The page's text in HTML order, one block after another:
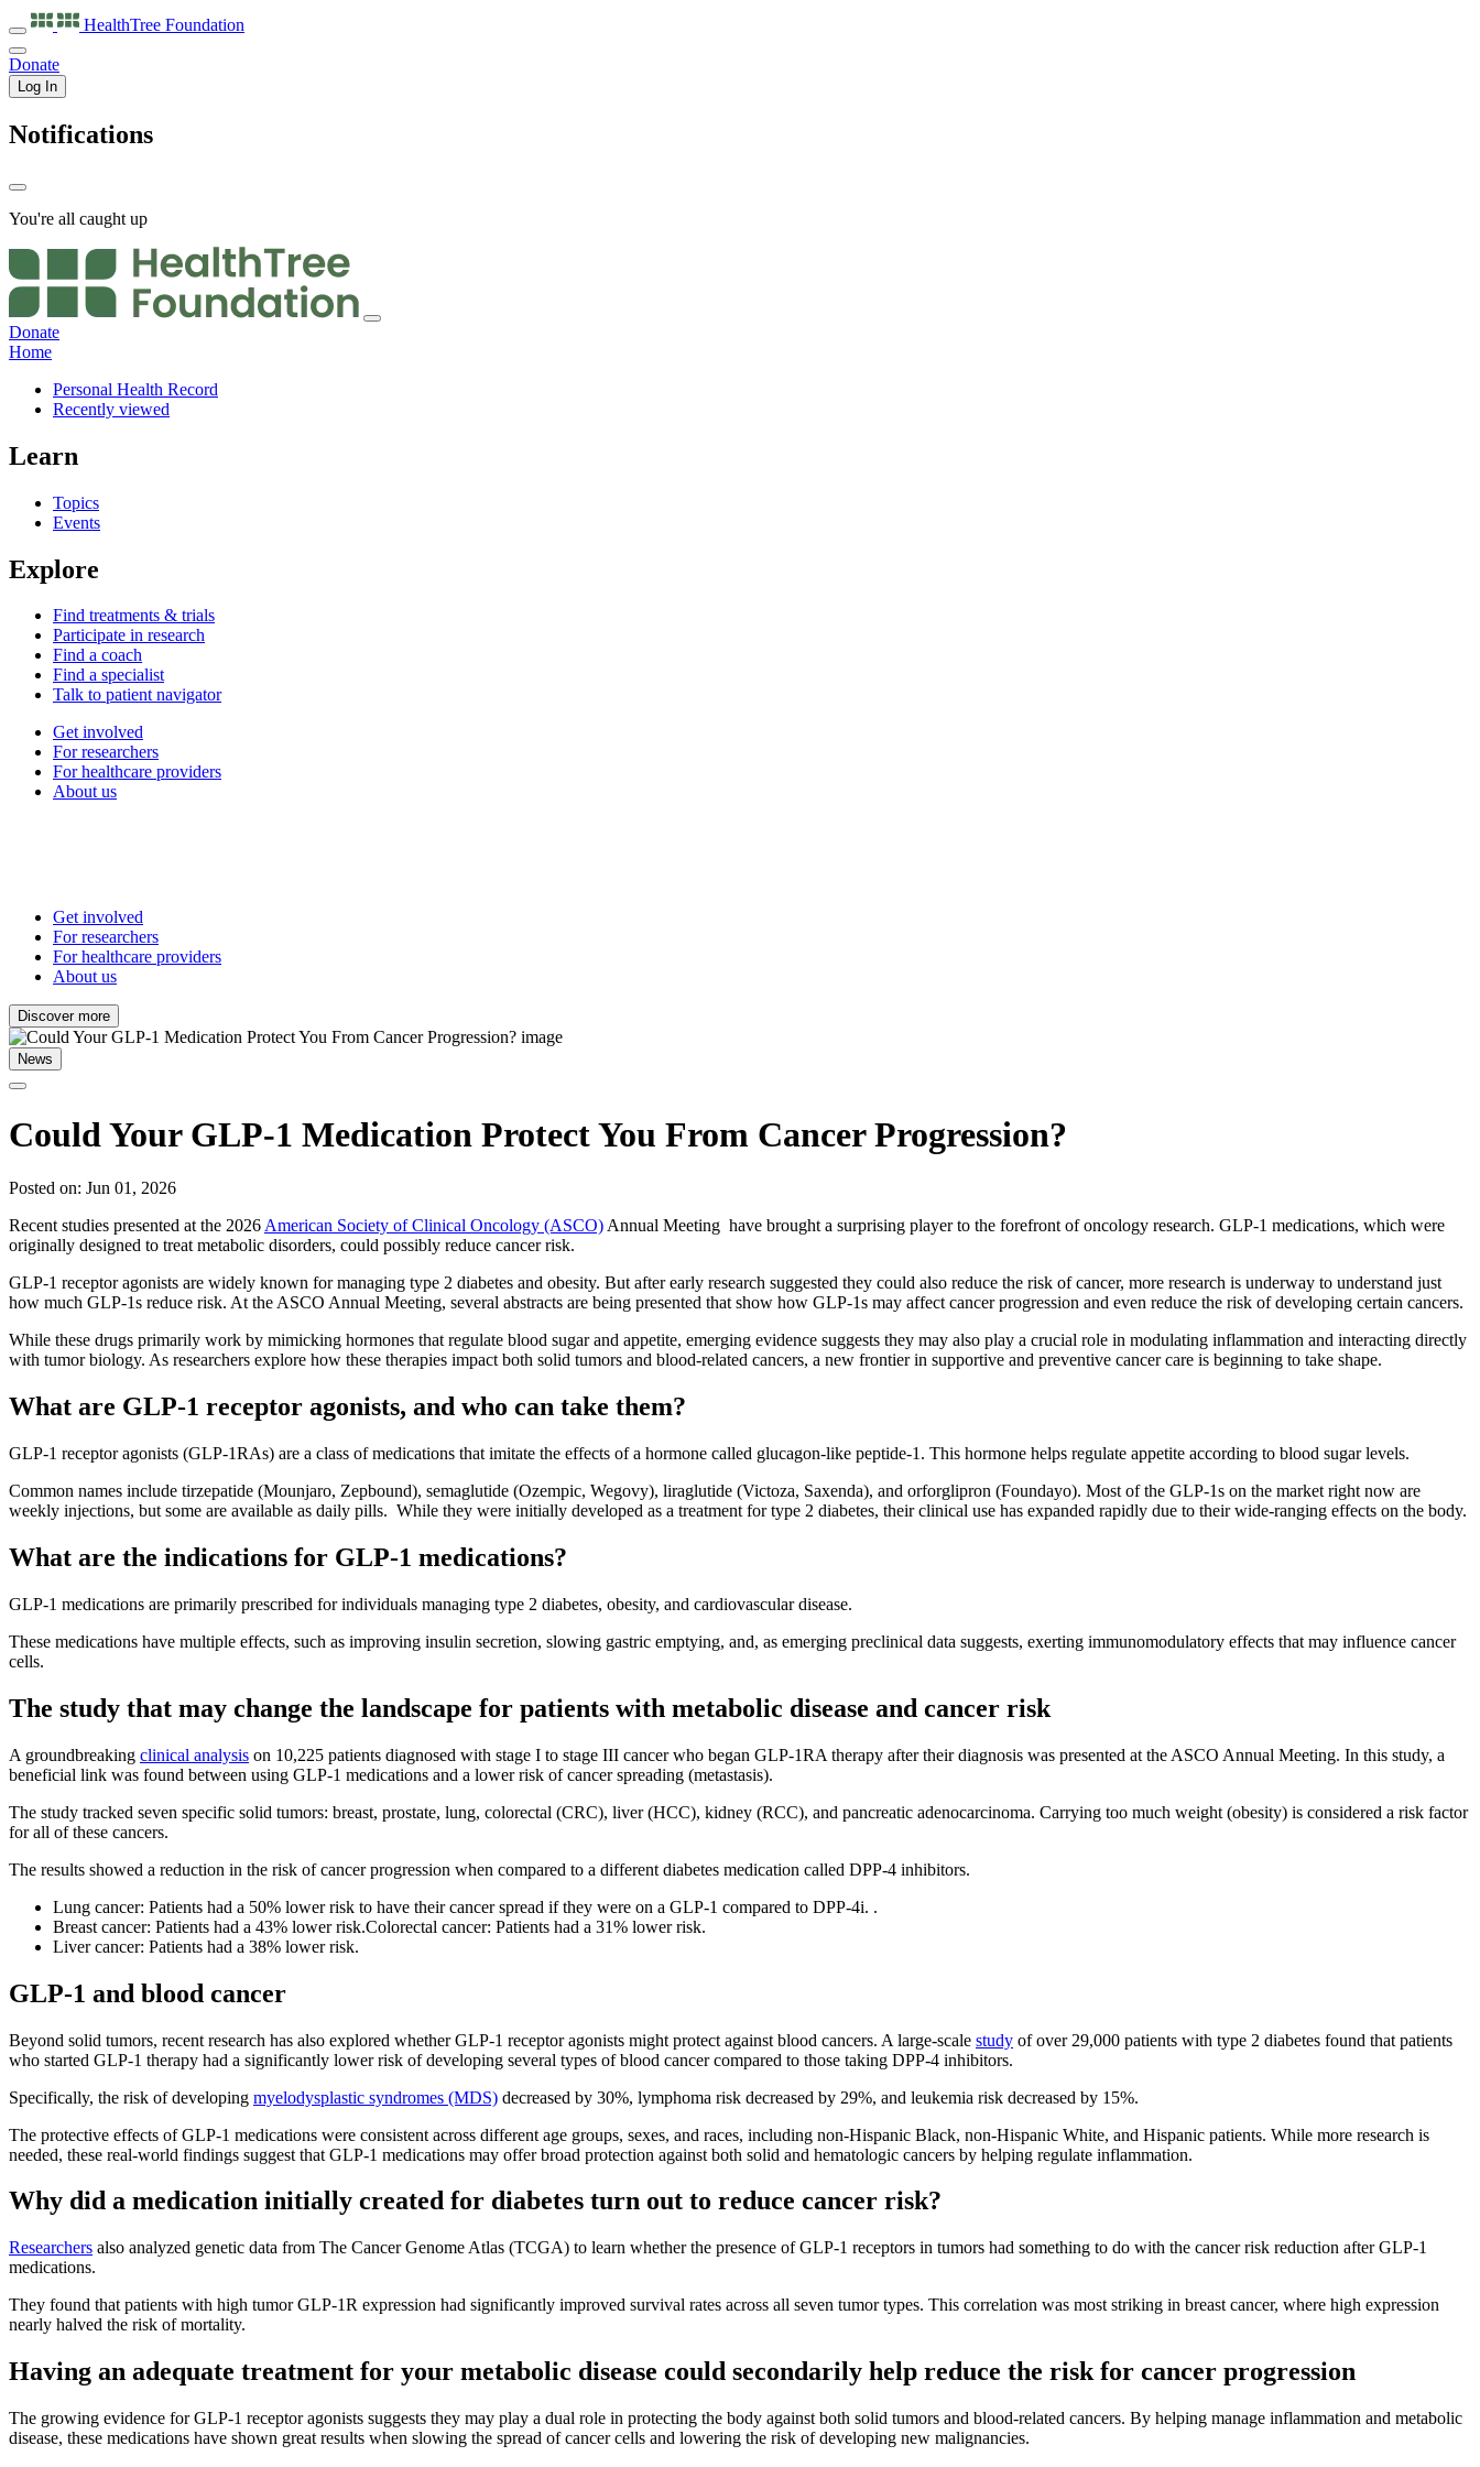
HealthTree Foundation
Donate
Log In
Notifications
You're all caught up
Donate
Home
Personal Health Record
Recently viewed
Learn
Topics
Events
Explore
Find treatments & trials
Participate in research
Find a coach
Find a specialist
Talk to patient navigator
Get involved
For researchers
For healthcare providers
About us
Get involved
For researchers
For healthcare providers
About us
Discover more
News
Could Your GLP-1 Medication Protect You From Cancer Progression?
Posted on: Jun 01, 2026
Recent studies presented at the 2026 American Society of Clinical Oncology (ASCO) Annual Meeting have brought a surprising player to the forefront of oncology research. GLP-1 medications, which were
originally designed to treat metabolic disorders, could possibly reduce cancer risk.
GLP-1 receptor agonists are widely known for managing type 2 diabetes and obesity. But after early research suggested they could also reduce the risk of cancer, more research is underway to understand just
how much GLP-1s reduce risk. At the ASCO Annual Meeting, several abstracts are being presented that show how GLP-1s may affect cancer progression and even reduce the risk of developing certain cancers.
While these drugs primarily work by mimicking hormones that regulate blood sugar and appetite, emerging evidence suggests they may also play a crucial role in modulating inflammation and interacting directly
with tumor biology. As researchers explore how these therapies impact both solid tumors and blood-related cancers, a new frontier in supportive and preventive cancer care is beginning to take shape.
What are GLP-1 receptor agonists, and who can take them?
GLP-1 receptor agonists (GLP-1RAs) are a class of medications that imitate the effects of a hormone called glucagon-like peptide-1. This hormone helps regulate appetite according to blood sugar levels.
Common names include tirzepatide (Mounjaro, Zepbound), semaglutide (Ozempic, Wegovy), liraglutide (Victoza, Saxenda), and orforglipron (Foundayo). Most of the GLP-1s on the market right now are
weekly injections, but some are available as daily pills. While they were initially developed as a treatment for type 2 diabetes, their clinical use has expanded rapidly due to their wide-ranging effects on the body.
What are the indications for GLP-1 medications?
GLP-1 medications are primarily prescribed for individuals managing type 2 diabetes, obesity, and cardiovascular disease.
These medications have multiple effects, such as improving insulin secretion, slowing gastric emptying, and, as emerging preclinical data suggests, exerting immunomodulatory effects that may influence cancer
cells.
The study that may change the landscape for patients with metabolic disease and cancer risk
A groundbreaking clinical analysis on 10,225 patients diagnosed with stage I to stage III cancer who began GLP-1RA therapy after their diagnosis was presented at the ASCO Annual Meeting. In this study, a
beneficial link was found between using GLP-1 medications and a lower risk of cancer spreading (metastasis).
The study tracked seven specific solid tumors: breast, prostate, lung, colorectal (CRC), liver (HCC), kidney (RCC), and pancreatic adenocarcinoma. Carrying too much weight (obesity) is considered a risk factor
for all of these cancers.
The results showed a reduction in the risk of cancer progression when compared to a different diabetes medication called DPP-4 inhibitors.
Lung cancer: Patients had a 50% lower risk to have their cancer spread if they were on a GLP-1 compared to DPP-4i. .
Breast cancer: Patients had a 43% lower risk.Colorectal cancer: Patients had a 31% lower risk.
Liver cancer: Patients had a 38% lower risk.
GLP-1 and blood cancer
Beyond solid tumors, recent research has also explored whether GLP-1 receptor agonists might protect against blood cancers. A large-scale study of over 29,000 patients with type 2 diabetes found that patients
who started GLP-1 therapy had a significantly lower risk of developing several types of blood cancer compared to those taking DPP-4 inhibitors.
Specifically, the risk of developing myelodysplastic syndromes (MDS) decreased by 30%, lymphoma risk decreased by 29%, and leukemia risk decreased by 15%.
The protective effects of GLP-1 medications were consistent across different age groups, sexes, and races, including non-Hispanic Black, non-Hispanic White, and Hispanic patients. While more research is
needed, these real-world findings suggest that GLP-1 medications may offer broad protection against both solid and hematologic cancers by helping regulate inflammation.
Why did a medication initially created for diabetes turn out to reduce cancer risk?
Researchers also analyzed genetic data from The Cancer Genome Atlas (TCGA) to learn whether the presence of GLP-1 receptors in tumors had something to do with the cancer risk reduction after GLP-1
medications.
They found that patients with high tumor GLP-1R expression had significantly improved survival rates across all seven tumor types. This correlation was most striking in breast cancer, where high expression
nearly halved the risk of mortality.
Having an adequate treatment for your metabolic disease could secondarily help reduce the risk for cancer progression
The growing evidence for GLP-1 receptor agonists suggests they may play a dual role in protecting the body against both solid tumors and blood-related cancers. By helping manage inflammation and metabolic
disease, these medications have shown great results when slowing the spread of cancer cells and lowering the risk of developing new malignancies.